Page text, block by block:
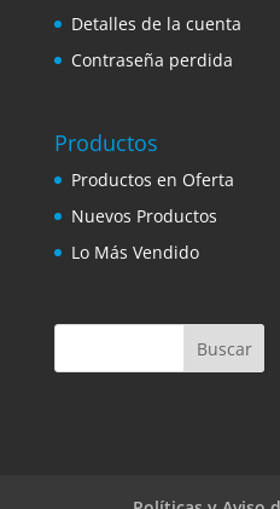
Detalles de la cuenta
Contraseña perdida
Productos
Productos en Oferta
Nuevos Productos
Lo Más Vendido